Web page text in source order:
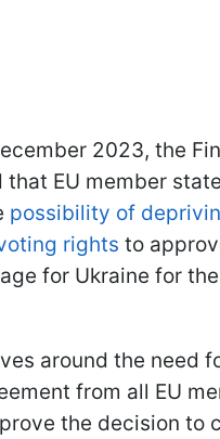
2023, the
EU member
possibility of
rights to
for Ukraine for
around the need
from all EU
the decision to